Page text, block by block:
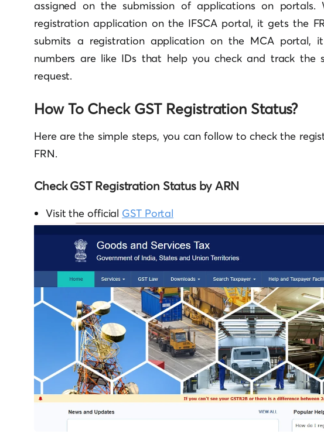
assigned on the submission of applications on portals.
registration application on the IFSCA portal, it gets the
submits a registration application on the MCA portal,
numbers are like IDs that help you check and track the
request.
How To Check GST Registration Status?
Here are the simple steps, you can follow to check the
FRN.
Check GST Registration Status by ARN
Visit the official GST Portal